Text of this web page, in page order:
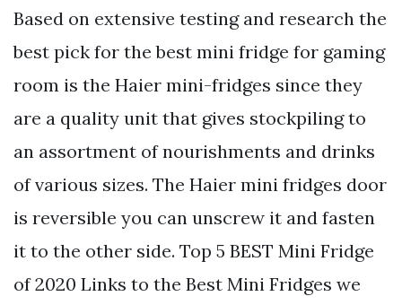
Based on extensive testing and research the
best pick for the best mini fridge for gaming
room is the Haier mini-fridges since they
are a quality unit that gives stockpiling to
an assortment of nourishments and drinks
of various sizes. The Haier mini fridges door
is reversible you can unscrew it and fasten
it to the other side. Top 5 BEST Mini Fridge
of 2020 Links to the Best Mini Fridges we